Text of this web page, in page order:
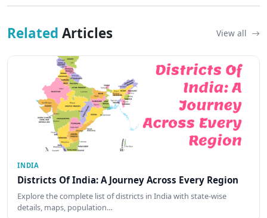
Related Articles View all
INDIA
Districts Of India: A Journey Across Every Region
Explore the complete list of districts in India with state-wise
details, maps, population…